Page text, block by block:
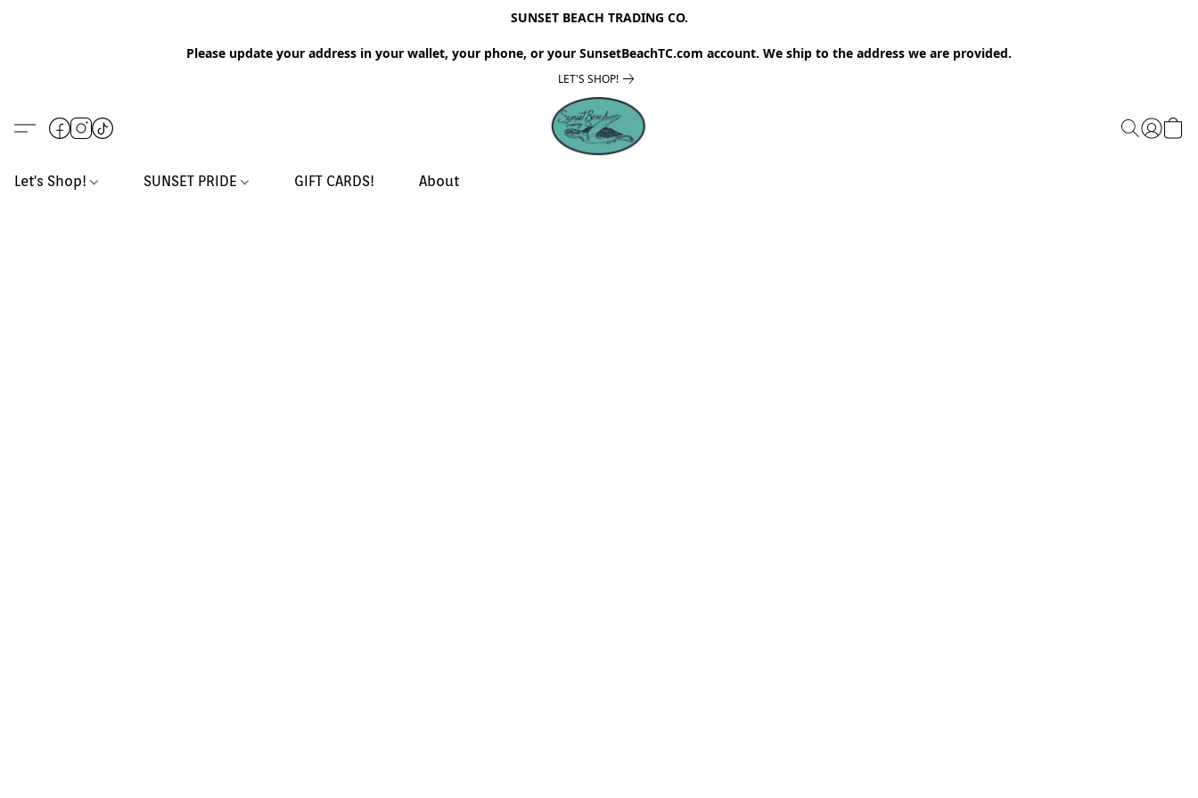
SUNSET BEACH TRADING CO.
Please update your address in your wallet, your phone, or your SunsetBeachTC.com account. We ship to the address we are provided.
LET'S SHOP!
Let's Shop! SUNSET PRIDE GIFT CARDS! About